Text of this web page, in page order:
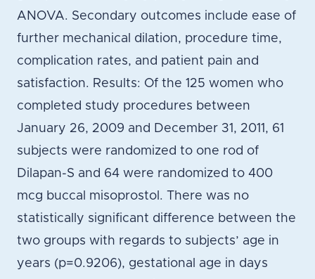
ANOVA. Secondary outcomes include ease of
further mechanical dilation, procedure time,
complication rates, and patient pain and
satisfaction. Results: Of the 125 women who
completed study procedures between
January 26, 2009 and December 31, 2011, 61
subjects were randomized to one rod of
Dilapan-S and 64 were randomized to 400
mcg buccal misoprostol. There was no
statistically significant difference between the
two groups with regards to subjects’ age in
years (p=0.9206), gestational age in days